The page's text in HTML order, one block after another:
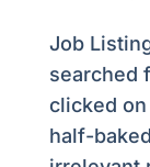
Job
searched
clicked
half-